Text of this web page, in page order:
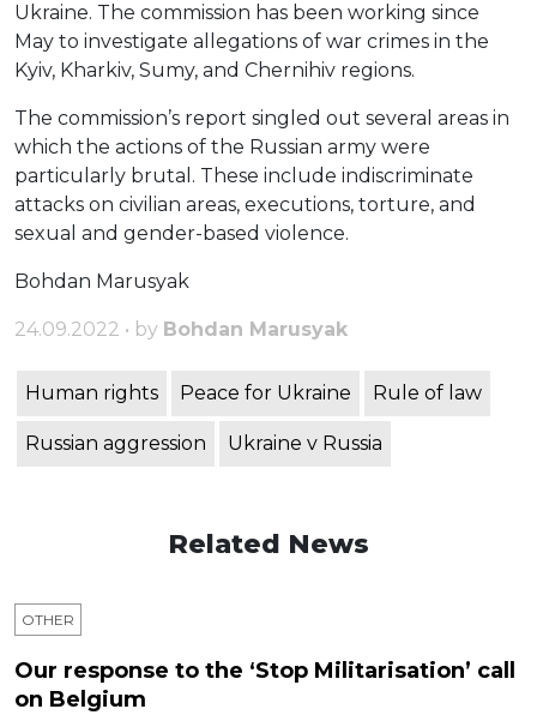
Ukraine. The commission has been working since
May to investigate allegations of war crimes in the
Kyiv, Kharkiv, Sumy, and Chernihiv regions.
The commission’s report singled out several areas in
which the actions of the Russian army were
particularly brutal. These include indiscriminate
attacks on civilian areas, executions, torture, and
sexual and gender-based violence.
Bohdan Marusyak
24.09.2022 • by Bohdan Marusyak
Human rights Peace for Ukraine Rule of law
Russian aggression Ukraine v Russia
Related News
OTHER
Our response to the ‘Stop Militarisation’ call
on Belgium